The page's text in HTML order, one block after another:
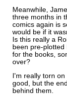
Meanwhile,
three months in
comics again is
would be if it
Is this really a
been pre-
for the books,
over?
I'm really torn
good, but the
behind them.